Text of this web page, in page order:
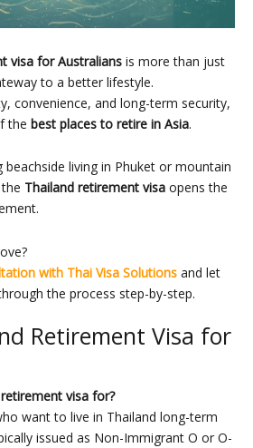
visa for Australians is more than just
to a better lifestyle.
convenience, and long-term security,
the best places to retire in Asia.
beachside living in Phuket or mountain
Thailand retirement visa opens the
with Thai Visa Solutions and let
the process step-by-step.
Retirement Visa for
visa for?
want to live in Thailand long-term
issued as Non-Immigrant O or O-